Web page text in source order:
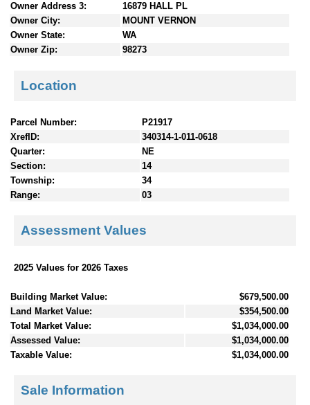
Owner Address 3:
16879 HALL PL
Owner City:
MOUNT VERNON
Owner State:
WA
Owner Zip:
98273
Location
Parcel Number:
P21917
XrefID:
340314-1-011-0618
Quarter:
NE
Section:
14
Township:
34
Range:
03
Assessment Values
2025 Values for 2026 Taxes
Building Market Value:
$679,500.00
Land Market Value:
$354,500.00
Total Market Value:
$1,034,000.00
Assessed Value:
$1,034,000.00
Taxable Value:
$1,034,000.00
Sale Information